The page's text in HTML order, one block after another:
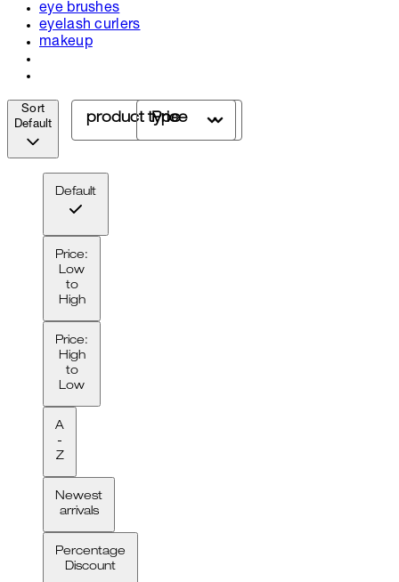
eye brushes
eyelash curlers
makeup
Sort
Default
Default
Price:
Low
to
High
Price:
High
to
Low
A
-
Z
Newest
arrivals
Percentage
Discount
product type
Price